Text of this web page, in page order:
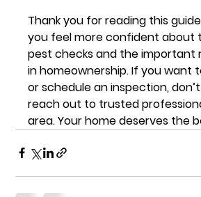
Thank you for reading this
you feel more confident about
pest checks and the important
in homeownership. If you want
or schedule an inspection,
reach out to trusted
area. Your home deserves the